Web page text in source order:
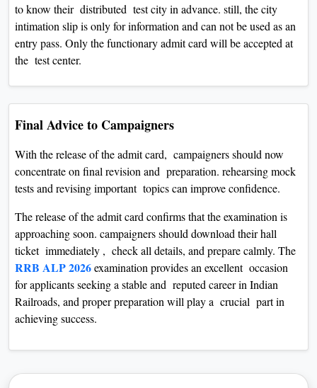
to know their distributed test city in advance. still, the city
intimation slip is only for information and can not be used as an
entry pass. Only the functionary admit card will be accepted at
the test center.
Final Advice to Campaigners
With the release of the admit card, campaigners should now
concentrate on final revision and preparation. rehearsing mock
tests and revising important topics can improve confidence.
The release of the admit card confirms that the examination is
approaching soon. campaigners should download their hall
ticket immediately , check all details, and prepare calmly. The
RRB ALP 2026examination provides an excellent occasion
for applicants seeking a stable and reputed career in Indian
Railroads, and proper preparation will play a crucial part in
achieving success.